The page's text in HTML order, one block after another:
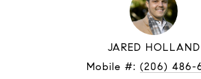
JARED HOLLAND
Mobile #: (206) 486-